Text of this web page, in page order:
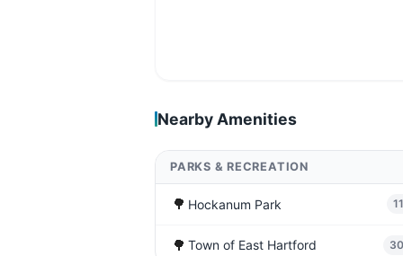
Nearby Amenities
PARKS & RECREATION
🌳 Hockanum Park
🌳 Town of East Hartford